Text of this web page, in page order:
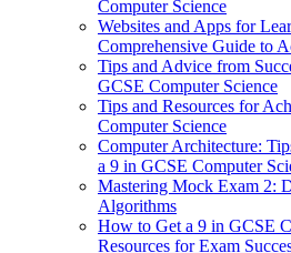
Computer Science
Websites and Apps for
Comprehensive Guide to
Tips and Advice from
GCSE Computer Science
Tips and Resources for
Computer Science
Computer Architecture:
a 9 in GCSE Computer
Mastering Mock Exam 2:
Algorithms
How to Get a 9 in GCSE
Resources for Exam